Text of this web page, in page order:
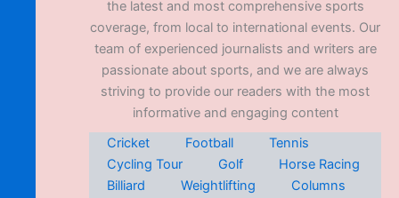
the latest and most comprehensive sports
coverage, from local to international events. Our
team of experienced journalists and writers are
passionate about sports, and we are always
striving to provide our readers with the most
informative and engaging content
Cricket
Football
Tennis
Cycling Tour
Golf
Horse Racing
Billiard
Weightlifting
Columns